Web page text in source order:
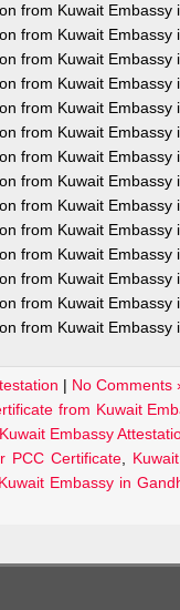
from Kuwait Embassy
from Kuwait Embassy
from Kuwait Embassy
from Kuwait Embassy
from Kuwait Embassy
from Kuwait Embassy
from Kuwait Embassy
from Kuwait Embassy
from Kuwait Embassy
from Kuwait Embassy
from Kuwait Embassy
from Kuwait Embassy
from Kuwait Embassy
from Kuwait Embassy
| No Comments
from Kuwait
Kuwait Embassy
PCC Certificate
Embassy in